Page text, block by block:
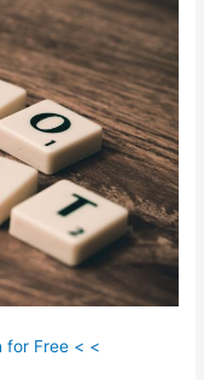
for Free < <